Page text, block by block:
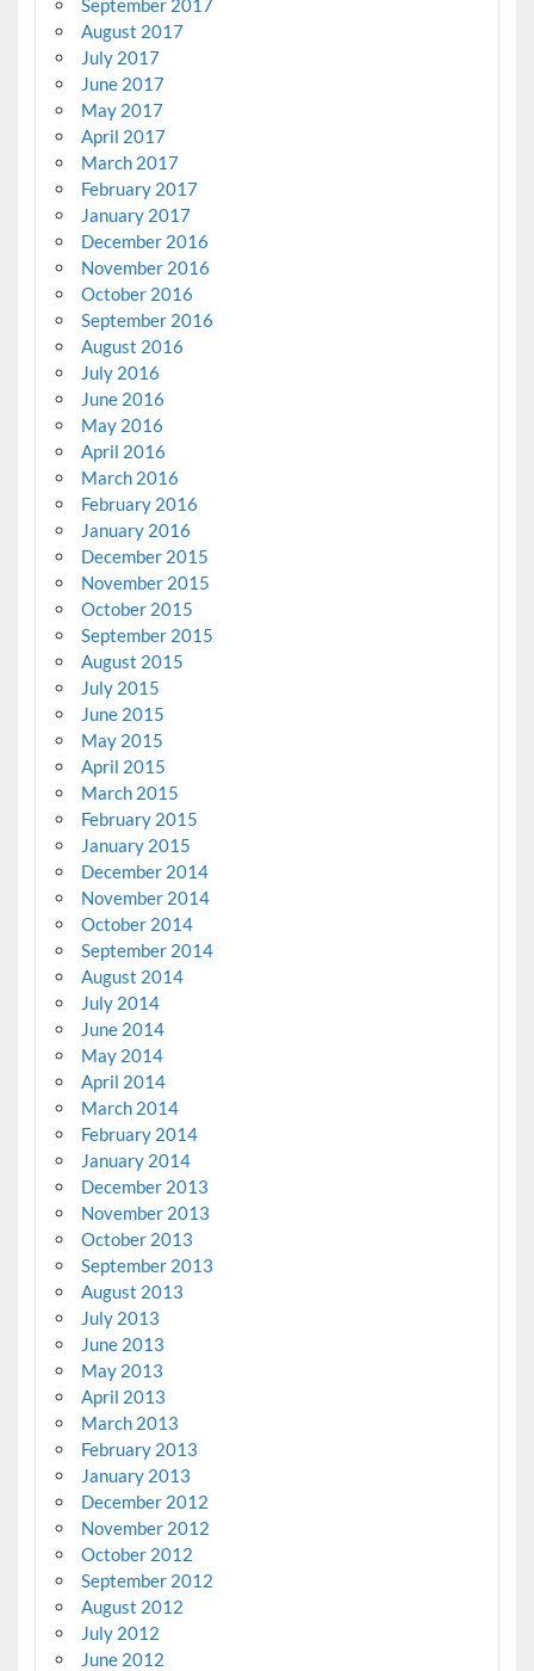
September 2017
August 2017
July 2017
June 2017
May 2017
April 2017
March 2017
February 2017
January 2017
December 2016
November 2016
October 2016
September 2016
August 2016
July 2016
June 2016
May 2016
April 2016
March 2016
February 2016
January 2016
December 2015
November 2015
October 2015
September 2015
August 2015
July 2015
June 2015
May 2015
April 2015
March 2015
February 2015
January 2015
December 2014
November 2014
October 2014
September 2014
August 2014
July 2014
June 2014
May 2014
April 2014
March 2014
February 2014
January 2014
December 2013
November 2013
October 2013
September 2013
August 2013
July 2013
June 2013
May 2013
April 2013
March 2013
February 2013
January 2013
December 2012
November 2012
October 2012
September 2012
August 2012
July 2012
June 2012